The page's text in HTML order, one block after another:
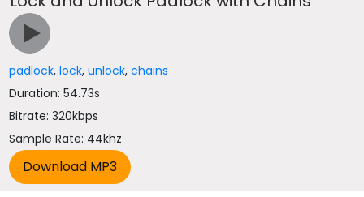
padlock,lock,unlock,chains
Duration: 54.73s
Bitrate: 320kbps
Sample Rate: 44khz